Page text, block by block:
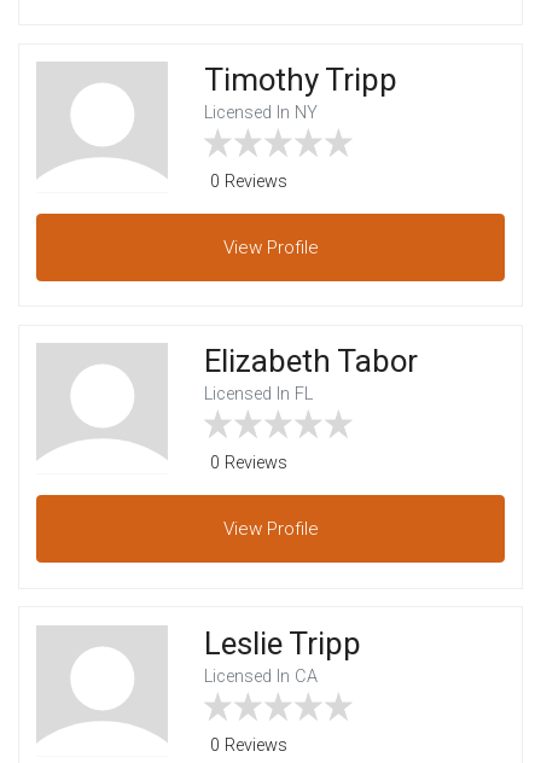
Timothy Tripp
Licensed In NY
0 Reviews
View Profile
Elizabeth Tabor
Licensed In FL
0 Reviews
View Profile
Leslie Tripp
Licensed In CA
0 Reviews